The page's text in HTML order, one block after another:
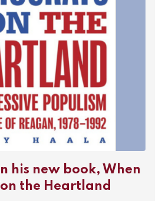
his new book, When
the Heartland